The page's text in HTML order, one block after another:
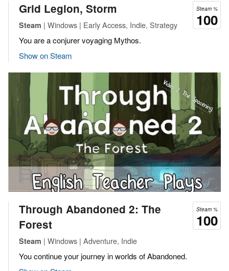
Steam %
100
Grid Legion, Storm
Steam | Windows | Early Access, Indie, Strategy
You are a conjurer voyaging Mythos.
Show on Steam
Steam %
100
Through Abandoned 2: The
Forest
Steam | Windows | Adventure, Indie
You continue your journey in worlds of Abandoned.